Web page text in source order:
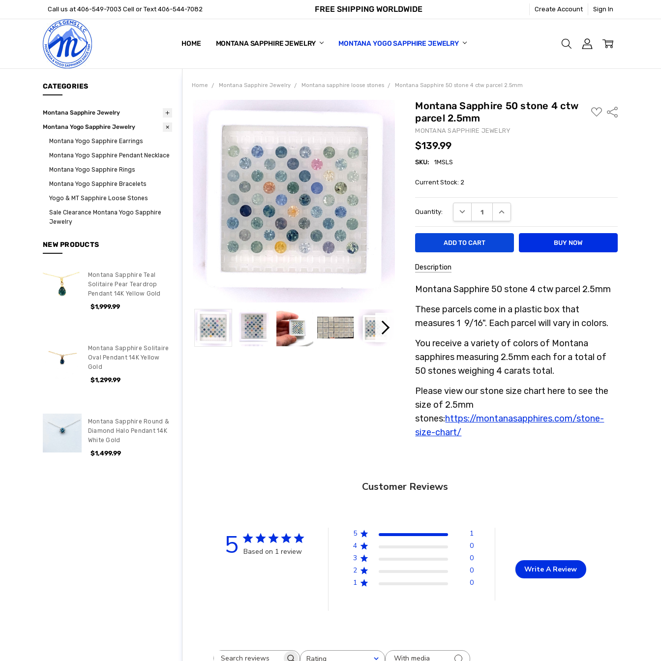
Call us at 406-549-7003 Cell or Text 406-544-7082 FREE SHIPPING WORLDWIDE Create Account Sign In
HOME MONTANA SAPPHIRE JEWELRY MONTANA YOGO SAPPHIRE JEWELRY
ABOUT US
STONE SIZE CHART
MONTANA SAPPHIRE COLORS
POLICIES
CONTACT US
CATEGORIES
Montana Sapphire Jewelry
Montana Yogo Sapphire Jewelry
Montana Yogo Sapphire Earrings
Montana Yogo Sapphire Pendant Necklace
Montana Yogo Sapphire Rings
Montana Yogo Sapphire Bracelets
Yogo & MT Sapphire Loose Stones
Sale Clearance Montana Yogo Sapphire
Jewelry
NEW PRODUCTS
Montana Sapphire Teal
Solitaire Pear Teardrop
Pendant 14K Yellow Gold
$1,999.99
Montana Sapphire Solitaire
Oval Pendant 14K Yellow
Gold
$1,299.99
Montana Sapphire Round &
Diamond Halo Pendant 14K
White Gold
$1,499.99
Home Montana Sapphire Jewelry Montana sapphire loose stones Montana Sapphire 50 stone 4 ctw parcel 2.5mm
Montana Sapphire 50 stone 4 ctw
parcel 2.5mm
ADD
TO
Share
MONTANA SAPPHIRE JEWELRY
$139.99
SKU: 1MSLS
Current Stock: 2
Quantity: DECREASE QUANTITY:INCREASE QUANTITY:
Description
SKU:
Montana Sapphire 50 stone 4 ctw parcel 2.5mm
These parcels come in a plastic box that
measures 1 9/16". Each parcel will vary in colors.
You receive a variety of colors of Montana
sapphires measuring 2.5mm each for a total of
50 stones weighing 4 carats total.
Please view our stone size chart here to see the
size of 2.5mm
stones:https://montanasapphires.com/stone-
size-chart/
Customer Reviews
5 Based on 1 review
5
1
4
0
3
0
2
0
1
0
Write A Review
Rating
With media